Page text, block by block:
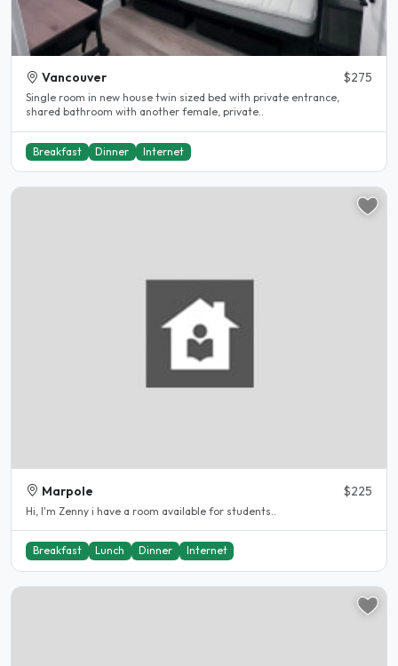
Vancouver $275
Single room in new house twin sized bed with private entrance,
shared bathroom with another female, private..
Breakfast Dinner Internet
Marpole $225
Hi, I'm Zenny i have a room available for students..
Breakfast Lunch Dinner Internet